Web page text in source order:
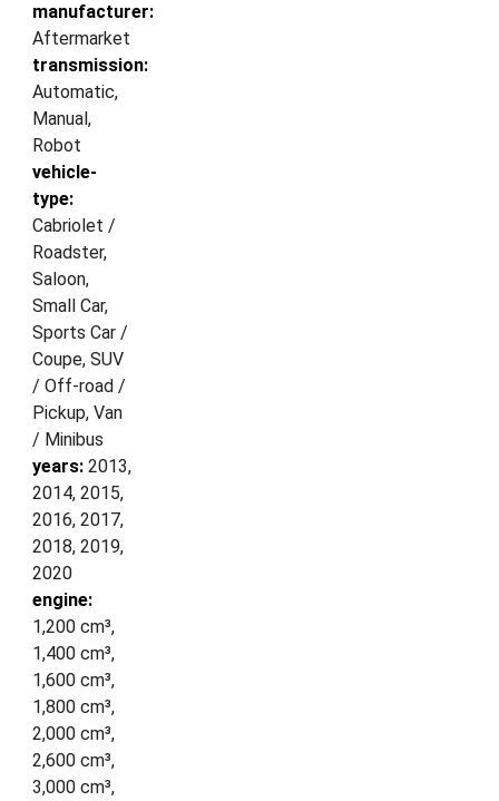
manufacturer:
Aftermarket
transmission:
Automatic,
Manual,
Robot
vehicle-
type:
Cabriolet /
Roadster,
Saloon,
Small Car,
Sports Car /
Coupe, SUV
/ Off-road /
Pickup, Van
/ Minibus
years: 2013,
2014, 2015,
2016, 2017,
2018, 2019,
2020
engine:
1,200 cm³,
1,400 cm³,
1,600 cm³,
1,800 cm³,
2,000 cm³,
2,600 cm³,
3,000 cm³,